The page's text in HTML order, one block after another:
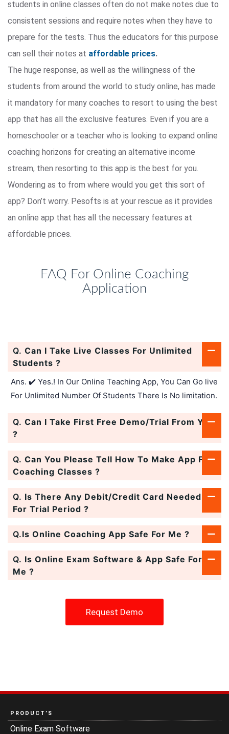
students in online classes often do not make notes due to
consistent sessions and require notes when they have to
prepare for the tests. Thus the educators for this purpose
can sell their notes at affordable prices.
The huge response, as well as the willingness of the
students from around the world to study online, has made
it mandatory for many coaches to resort to using the best
app that has all the exclusive features. Even if you are a
homeschooler or a teacher who is looking to expand online
coaching horizons for creating an alternative income
stream, then resorting to this app is the best for you.
Wondering as to from where would you get this sort of
app? Don’t worry. Pesofts is at your rescue as it provides
an online app that has all the necessary features at
affordable prices.
FAQ For Online Coaching
Application
Q. Can I Take Live Classes For Unlimited
Students ?
Ans. ✔️ Yes.! In Our Online Teaching App, You Can Go live
For Unlimited Number Of Students There Is No limitation.
Q. Can I Take First Free Demo/Trial From You
?
Q. Can You Please Tell How To Make App For
Coaching Classes ?
Q. Is There Any Debit/Credit Card Needed
For Trial Period ?
Q.Is Online Coaching App Safe For Me ?
Q. Is Online Exam Software & App Safe For
Me ?
Request Demo
PRODUCT’S
Online Exam Software